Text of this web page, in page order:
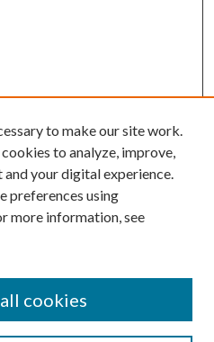
to make our site work.
to analyze, improve,
your digital experience.
preferences using
more information, see
cookies